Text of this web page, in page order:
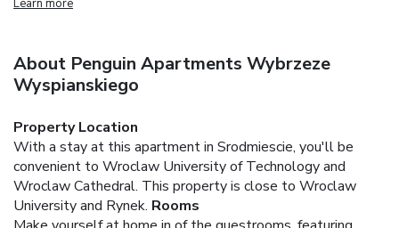
Learn more
About Penguin Apartments Wybrzeze
Wyspianskiego
Property Location
With a stay at this apartment in Srodmiescie, you'll be
convenient to Wroclaw University of Technology and
Wroclaw Cathedral. This property is close to Wroclaw
University and Rynek. Rooms